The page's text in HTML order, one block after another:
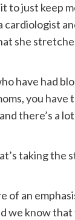
to just keep
cardiologist
she
have had
you have
there’s a
taking the
of an
we know